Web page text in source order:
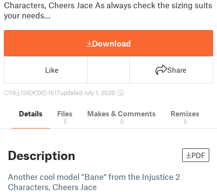
Characters, Cheers Jace As always check the sizing suits
your needs…
Download
Like Share
19 136 0 1617updated July 1, 2020
Details Files
5
Makes & Comments
0
Remixes
0
Description PDF
Another cool model "Bane" from the Injustice 2
Characters, Cheers Jace